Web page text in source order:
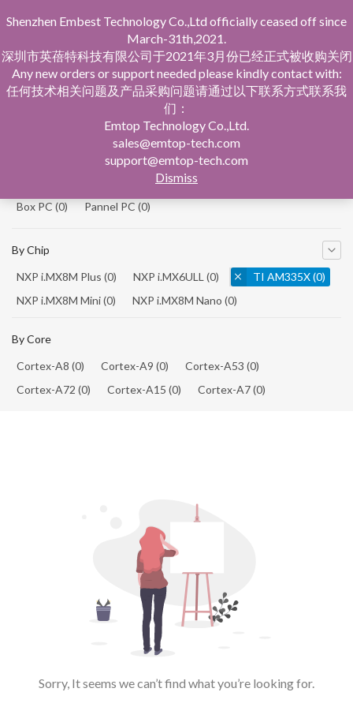
Single Board Computer
Box PC (0) Pannel PC (0)
By Chip
NXP i.MX8M Plus (0) NXP i.MX6ULL (0) TI AM335X(0)
NXP i.MX8M Mini(0) NXP i.MX8M Nano (0)
By Core
Cortex-A8 (0) Cortex-A9 (0) Cortex-A53 (0)
Cortex-A72 (0) Cortex-A15 (0) Cortex-A7(0)
Sorry, It seems we can’t find what you’re looking for.
Shenzhen Embest Technology Co.,Ltd officially ceased off since
March-31th,2021.
深圳市英蓓特科技有限公司于2021年3月份已经正式被收购关闭
Any new orders or support needed please kindly contact with:
任何技术相关问题及产品采购问题请通过以下联系方式联系我
们：
Emtop Technology Co.,Ltd.
sales@emtop-tech.com
support@emtop-tech.com
Dismiss